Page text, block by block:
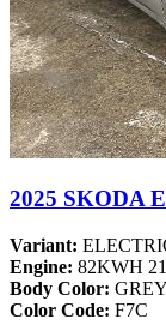
2025 SKODA
Variant:
Engine: 82KWH
Body Color: GREY
Color Code: F7C